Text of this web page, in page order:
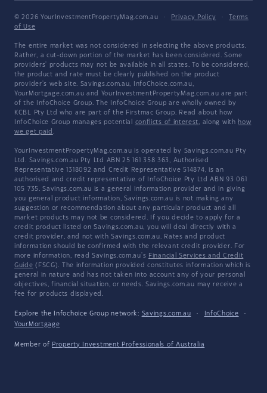
© 2026 YourInvestmentPropertyMag.com.au · Privacy Policy ·
Terms
of Use
The entire market was not considered in selecting the above products.
Rather, a cut-down portion of the market has been considered. Some
providers' products may not be available in all states. To be considered,
the product and rate must be clearly published on the product
provider's web site. Savings.com.au, InfoChoice.com.au,
YourMortgage.com.au and YourInvestmentPropertyMag.com.au are part
of the InfoChoice Group. The InfoChoice Group are wholly owned by
KCBL Pty Ltd who are part of the Firstmac Group. Read about how
InfoChoice Group manages potential conflicts of interest, along with how
we get paid .
YourInvestmentPropertyMag.com.au is operated by Savings.com.au Pty
Ltd. Savings.com.au Pty Ltd ABN 25 161 358 363, Authorised
Representative 1318092 and Credit Representative 514874, is an
authorised and credit representative of InfoChoice Pty Ltd ABN 93 061
105 735. Savings.com.au is a general information provider and in giving
you general product information, Savings.com.au is not making any
suggestion or recommendation about any particular product and all
market products may not be considered. If you decide to apply for a
credit product listed on Savings.com.au, you will deal directly with a
credit provider, and not with Savings.com.au. Rates and product
information should be confirmed with the relevant credit provider. For
more information, read Savings.com.au's Financial Services and Credit
Guide (FSCG). The information provided constitutes information which is
general in nature and has not taken into account any of your personal
objectives, financial situation, or needs. Savings.com.au may receive a
fee for products displayed.
Explore the Infochoice Group network: Savings.com.au · InfoChoice
·
YourMortgage
Member of Property Investment Professionals of Australia